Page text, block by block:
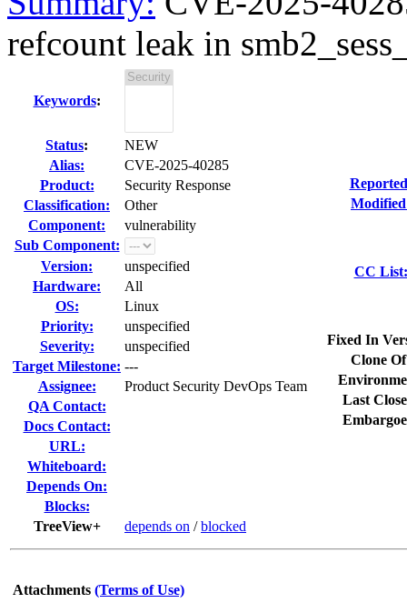
refcount leak in
Keywords:
Status:
NEW
Alias:
CVE-2025-40285
Product:
Security Response
Classification:
Other
Component:
vulnerability
Sub Component:
Version:
unspecified
Hardware:
All
OS:
Linux
Priority:
unspecified
Severity:
unspecified
Target Milestone: ---
Assignee:
Product Security DevOps Team
QA Contact:
Docs Contact:
URL:
Whiteboard:
Depends On:
Blocks:
TreeView+
depends on /blocked
CC List:
Fixed In
Clone
Last
Attachments (Terms of Use)